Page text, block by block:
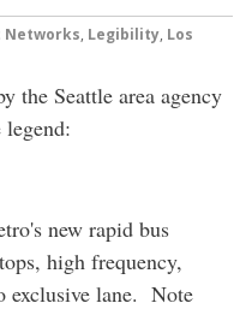
Networks Legibility, Los
the Seattle area agency
new rapid bus
high frequency,
exclusive lane. Note